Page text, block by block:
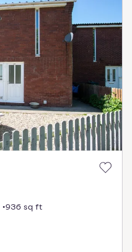
936 sq ft